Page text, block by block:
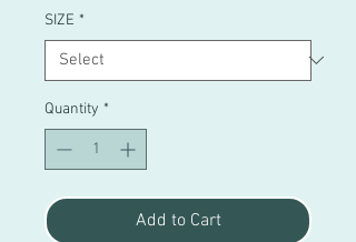
SIZE *
Quantity *
Add to Cart